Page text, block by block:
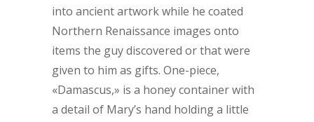
into ancient artwork while he coated
Northern Renaissance images onto
items the guy discovered or that were
given to him as gifts. One-piece,
«Damascus,» is a honey container with
a detail of Mary’s hand holding a little